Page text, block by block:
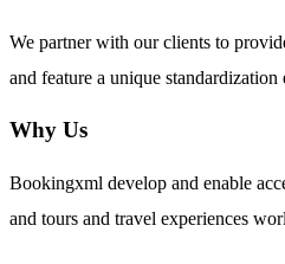
We partner with our clients to
and feature a unique standardization
Why Us
Bookingxml develop and enable
and tours and travel experiences